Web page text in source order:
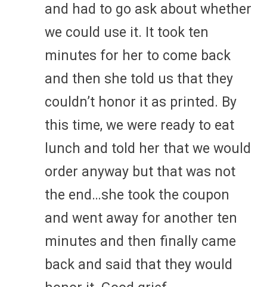
and had to go ask about whether
we could use it. It took ten
minutes for her to come back
and then she told us that they
couldn’t honor it as printed. By
this time, we were ready to eat
lunch and told her that we would
order anyway but that was not
the end…she took the coupon
and went away for another ten
minutes and then finally came
back and said that they would